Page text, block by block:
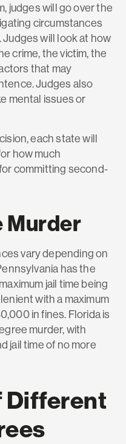
judges will go over the
circumstances
will look at how
crime, the victim, the
that may
Judges also
mental issues or
each state will
how much
committing second-
Murder
vary depending on
has the
jail time being
with a maximum
in fines. Florida is
murder, with
jail time of no more
Different